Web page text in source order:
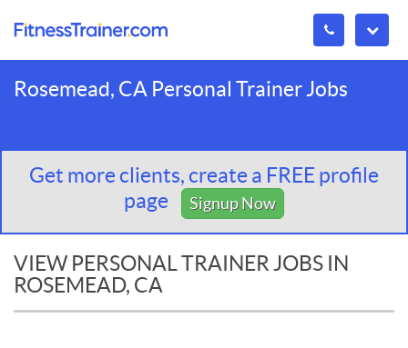
Rosemead, CA Personal Trainer Jobs
Get more clients, create a FREE profile
page
Signup Now
VIEW PERSONAL TRAINER JOBS IN
ROSEMEAD, CA